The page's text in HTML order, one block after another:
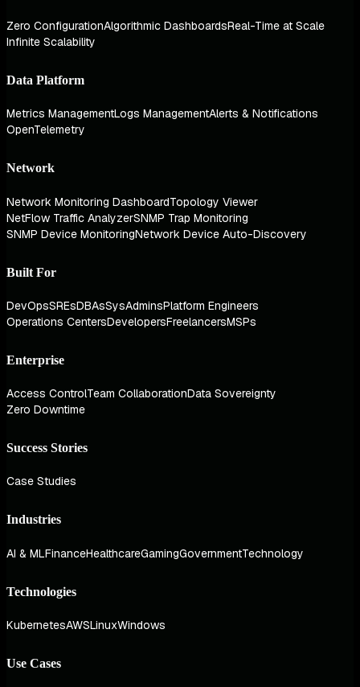
Zero ConfigurationAlgorithmic DashboardsReal-Time at Scale
Infinite Scalability
Data Platform
Metrics ManagementLogs ManagementAlerts & Notifications
OpenTelemetry
Network
Network Monitoring DashboardTopology Viewer
NetFlow Traffic AnalyzerSNMP Trap Monitoring
SNMP Device MonitoringNetwork Device Auto-Discovery
Built For
DevOpsSREsDBAsSysAdminsPlatform Engineers
Operations CentersDevelopersFreelancersMSPs
Enterprise
Access ControlTeam CollaborationData Sovereignty
Zero Downtime
Success Stories
Case Studies
Industries
AI & MLFinanceHealthcareGamingGovernmentTechnology
Technologies
KubernetesAWSLinuxWindows
Use Cases